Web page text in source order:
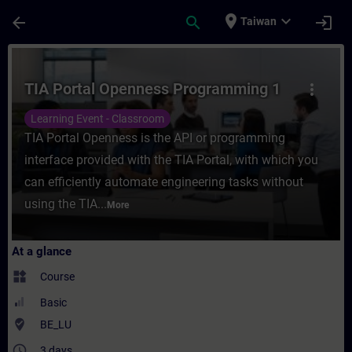
arrow_back search place Taiwan expand_more login
Course - TIA Portal Openness
more_vert
TIA Portal Openness Programming 1
Learning Event - Classroom
TIA Portal Openness is the API or programming
interface provided with the TIA Portal, with which you
can efficiently automate engineering tasks without
using the TIA... More
At a glance
widgets Course
Basic
where_to_vote BE_LU